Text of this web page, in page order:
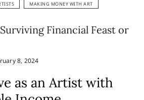
MAKING MONEY WITH ART
Financial Feast or
8, 2024
as an Artist with